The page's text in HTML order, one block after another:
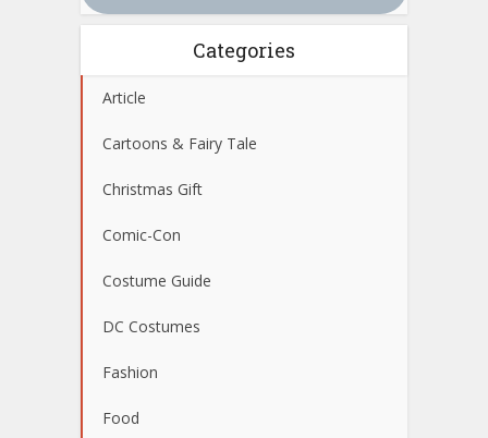
Categories
Article
Cartoons & Fairy Tale
Christmas Gift
Comic-Con
Costume Guide
DC Costumes
Fashion
Food